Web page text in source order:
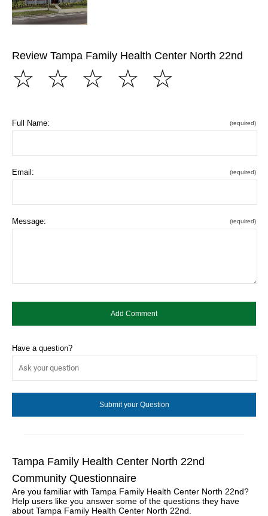
Review Tampa Family Health Center North 22nd
☆
☆
☆
☆
☆
Full Name: (required)
Email: (required)
Message: (required)
Have a question?
Tampa Family Health Center North 22nd
Community Questionnaire
Are you familiar with Tampa Family Health Center North 22nd?
Help users like you answer some of the questions they have
about Tampa Family Health Center North 22nd.